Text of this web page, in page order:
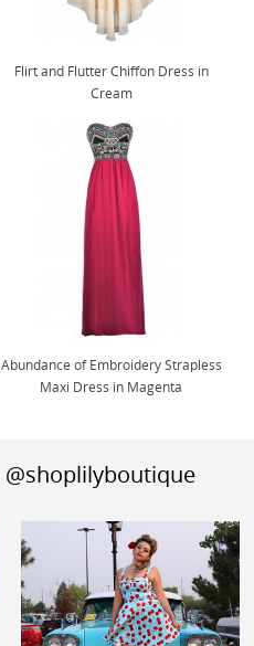
Flirt and Flutter Chiffon Dress in
Cream
Abundance of Embroidery Strapless
Maxi Dress in Magenta
@shoplilyboutique